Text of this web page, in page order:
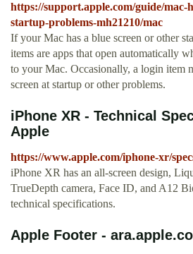
https://support.apple.com/guide/mac-
startup-problems-mh21210/mac
If your Mac has a blue screen or other
items are apps that open automatically
to your Mac. Occasionally, a login item
screen at startup or other problems.
iPhone XR - Technical
Apple
https://www.apple.com/iphone-xr/
iPhone XR has an all-screen design,
TrueDepth camera, Face ID, and A12
technical specifications.
Apple Footer -